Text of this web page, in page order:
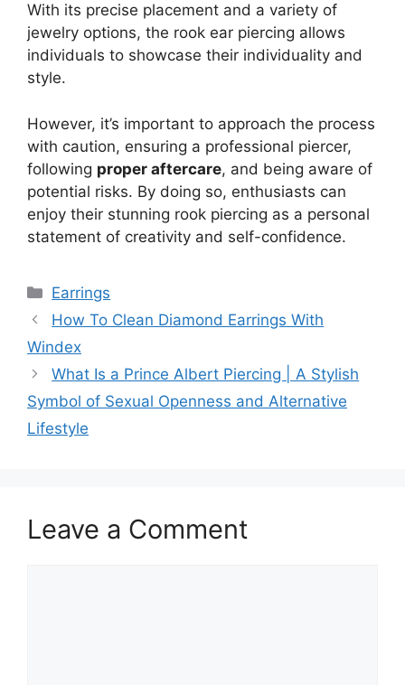
With its precise placement and a variety of
jewelry options, the rook ear piercing allows
individuals to showcase their individuality and
style.
However, it’s important to approach the process
with caution, ensuring a professional piercer,
following proper aftercare, and being aware of
potential risks. By doing so, enthusiasts can
enjoy their stunning rook piercing as a personal
statement of creativity and self-confidence.
Categories
Earrings
How To Clean Diamond Earrings With
Windex
What Is a Prince Albert Piercing | A Stylish
Symbol of Sexual Openness and Alternative
Lifestyle
Leave a Comment